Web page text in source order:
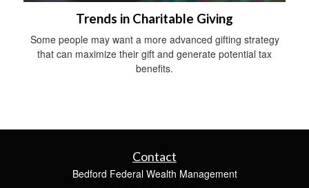
Trends in Charitable Giving
Some people may want a more advanced gifting strategy
that can maximize their gift and generate potential tax
benefits.
Contact
Bedford Federal Wealth Management